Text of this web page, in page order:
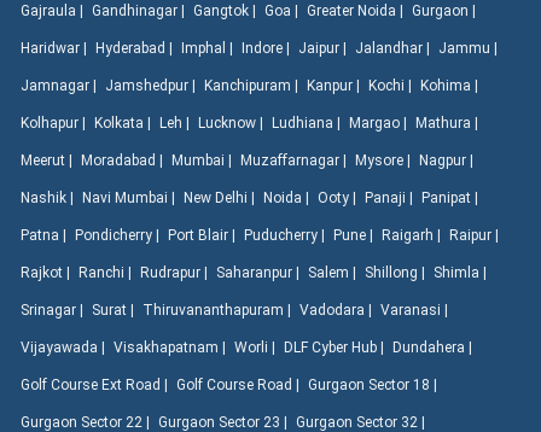
Gajraula | Gandhinagar | Gangtok | Goa | Greater Noida | Gurgaon |
Haridwar | Hyderabad | Imphal | Indore | Jaipur | Jalandhar | Jammu |
Jamnagar | Jamshedpur | Kanchipuram | Kanpur | Kochi | Kohima |
Kolhapur | Kolkata | Leh | Lucknow | Ludhiana | Margao | Mathura |
Meerut | Moradabad | Mumbai | Muzaffarnagar | Mysore | Nagpur |
Nashik | Navi Mumbai | New Delhi | Noida | Ooty | Panaji | Panipat |
Patna | Pondicherry | Port Blair | Puducherry | Pune | Raigarh | Raipur |
Rajkot | Ranchi | Rudrapur | Saharanpur | Salem | Shillong | Shimla |
Srinagar | Surat | Thiruvananthapuram | Vadodara | Varanasi |
Vijayawada | Visakhapatnam | Worli | DLF Cyber Hub | Dundahera |
Golf Course Ext Road | Golf Course Road | Gurgaon Sector 18 |
Gurgaon Sector 22 | Gurgaon Sector 23 | Gurgaon Sector 32 |